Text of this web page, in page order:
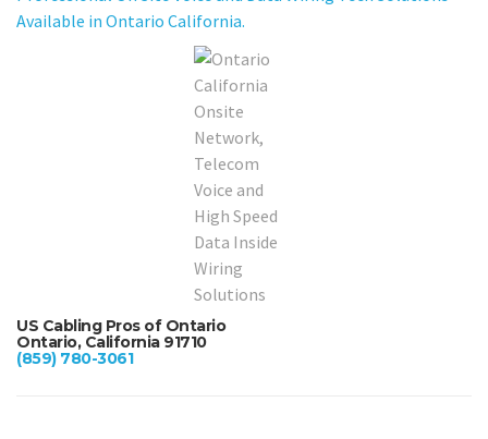
Available in Ontario California.
US Cabling Pros of Ontario
Ontario, California 91710
(859) 780-3061